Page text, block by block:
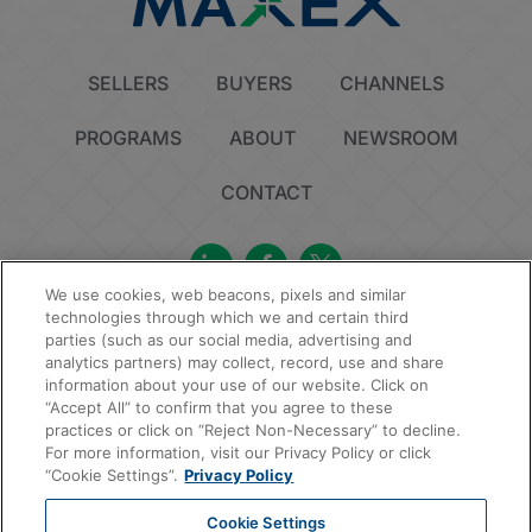
SELLERS BUYERS CHANNELS
PROGRAMS ABOUT NEWSROOM
CONTACT
Privacy Policy Do Not Sell or Share My Personal Information
Cookie Policy
© 2026 MAXEX, LLC | All Rights Reserved.
We use cookies, web beacons, pixels and similar
technologies through which we and certain third
parties (such as our social media, advertising and
analytics partners) may collect, record, use and share
information about your use of our website. Click on
“Accept All” to confirm that you agree to these
practices or click on “Reject Non-Necessary” to decline.
For more information, visit our Privacy Policy or click
“Cookie Settings”. Privacy Policy
Cookie Settings